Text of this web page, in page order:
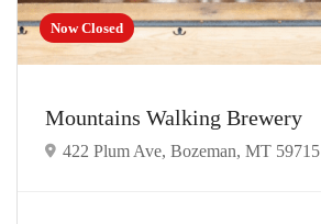
Now Closed
Mountains Walking Brewery
422 Plum Ave, Bozeman, MT 59715